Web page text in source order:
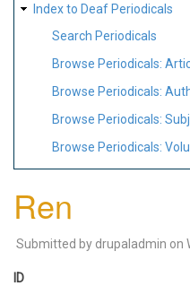
Index to Deaf Periodicals
Search Periodicals
Browse Periodicals:
Browse Periodicals:
Browse Periodicals:
Browse Periodicals:
Ren
Submitted by drupaladmin on
ID